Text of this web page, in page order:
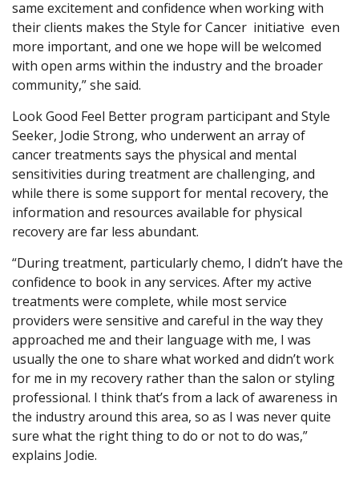
same excitement and confidence when working with
their clients makes the Style for Cancer initiative even
more important, and one we hope will be welcomed
with open arms within the industry and the broader
community,” she said.
Look Good Feel Better program participant and Style
Seeker, Jodie Strong, who underwent an array of
cancer treatments says the physical and mental
sensitivities during treatment are challenging, and
while there is some support for mental recovery, the
information and resources available for physical
recovery are far less abundant.
“During treatment, particularly chemo, I didn’t have the
confidence to book in any services. After my active
treatments were complete, while most service
providers were sensitive and careful in the way they
approached me and their language with me, I was
usually the one to share what worked and didn’t work
for me in my recovery rather than the salon or styling
professional. I think that’s from a lack of awareness in
the industry around this area, so as I was never quite
sure what the right thing to do or not to do was,”
explains Jodie.